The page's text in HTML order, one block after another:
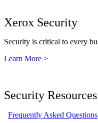
Xerox Security
Security is critical to every
Learn More >
Security Resources
Frequently Asked Questions